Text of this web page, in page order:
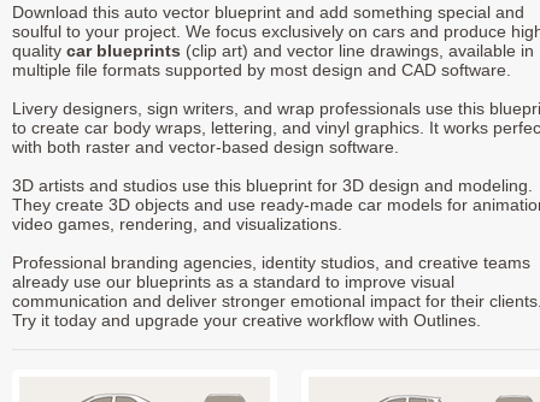
Download this auto vector blueprint and add something special and
soulful to your project. We focus exclusively on cars and produce
quality car blueprints (clip art) and vector line drawings, available in
multiple file formats supported by most design and CAD software.
Livery designers, sign writers, and wrap professionals use this
to create car body wraps, lettering, and vinyl graphics. It works
with both raster and vector-based design software.
3D artists and studios use this blueprint for 3D design and modeling.
They create 3D objects and use ready-made car models for
video games, rendering, and visualizations.
Professional branding agencies, identity studios, and creative teams
already use our blueprints as a standard to improve visual
communication and deliver stronger emotional impact for their
Try it today and upgrade your creative workflow with Outlines.